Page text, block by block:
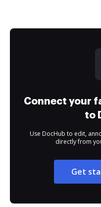
Connect your
to
Use DocHub to edit,
directly from
Get